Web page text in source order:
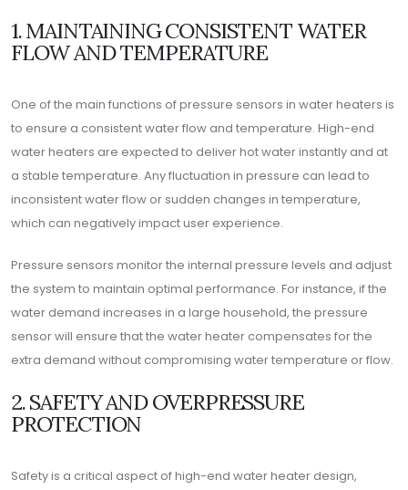
1. MAINTAINING CONSISTENT WATER
FLOW AND TEMPERATURE
One of the main functions of pressure sensors in water heaters is
to ensure a consistent water flow and temperature. High-end
water heaters are expected to deliver hot water instantly and at
a stable temperature. Any fluctuation in pressure can lead to
inconsistent water flow or sudden changes in temperature,
which can negatively impact user experience.
Pressure sensors monitor the internal pressure levels and adjust
the system to maintain optimal performance. For instance, if the
water demand increases in a large household, the pressure
sensor will ensure that the water heater compensates for the
extra demand without compromising water temperature or flow.
2. SAFETY AND OVERPRESSURE
PROTECTION
Safety is a critical aspect of high-end water heater design,